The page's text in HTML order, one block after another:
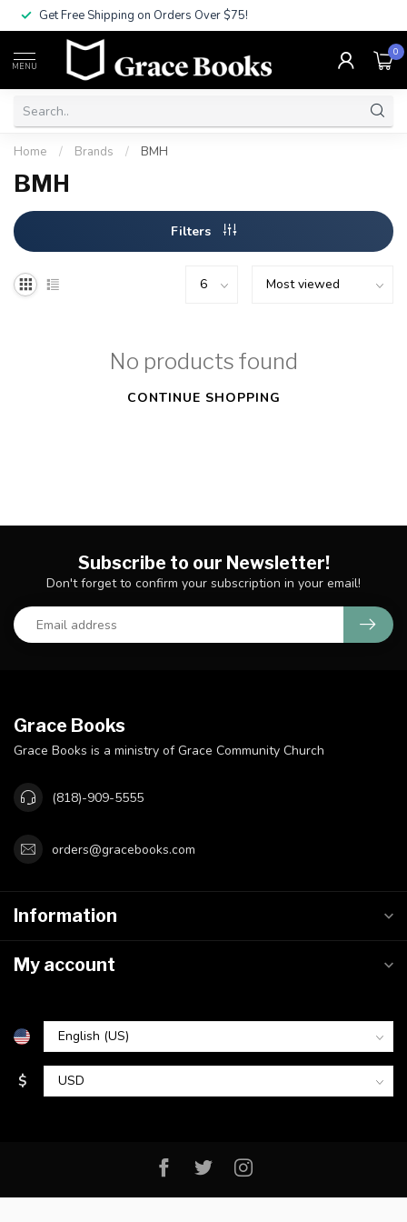
Get Free Shipping on Orders Over $75!
MENU
0
Home / Brands / BMH
BMH
Filters
No products found
CONTINUE SHOPPING
Subscribe to our Newsletter!
Don't forget to confirm your subscription in your email!
Grace Books
Grace Books is a ministry of Grace Community Church
(818)-909-5555
orders@gracebooks.com
Information
My account
$